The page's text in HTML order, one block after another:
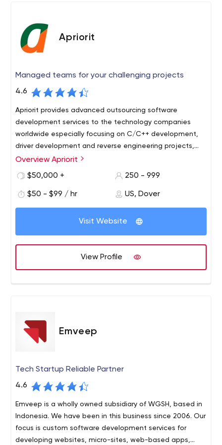
Apriorit
Managed teams for your challenging projects
4.6
Apriorit provides advanced outsourcing software
development services to the technology companies
worldwide especially focusing on C/C++ development,
driver development and reverse engineering projects,
including blockchain development and IoT services.
Apriorit is a software outsourcing company engaged in
comprehensive turnkey software development. The
experience, wide list of development areas, and quality
client/project support. As for Apriorit advantages, we'd
highlight the professional development skills of its
successful case studies.
Apriorit performs full QA software testing, prepares
documentation, and sets environment customization for
maximum depth and coverage. Full-cycle testing of the
software means the involvement of QA specialists at
the early stages of software development and ends at
the deployment stage. After project implementation,
Apriorit – Software Outsourcing Company: Driver
Developers, C++ Programmers, Reverse Engineers for Hire
Overview Apriorit
$50,000 +
250 - 999
$50 - $99 / hr US, Dover
Visit Website
View Profile
Emveep
Tech Startup Reliable Partner
4.6
Emveep is a wholly owned subsidiary of WGSH, based in
Indonesia. We have been in this business since 2006. Our
focus is custom software development services for
developing websites, micro-sites, web-based apps,